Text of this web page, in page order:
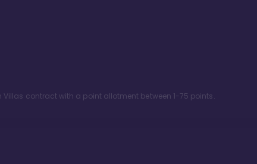
Villas contract with a point allotment between 1-75 points.